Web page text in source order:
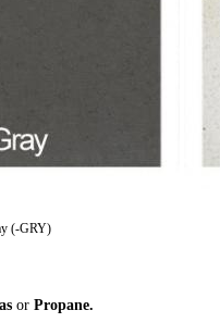
(-GRY)
or Propane.